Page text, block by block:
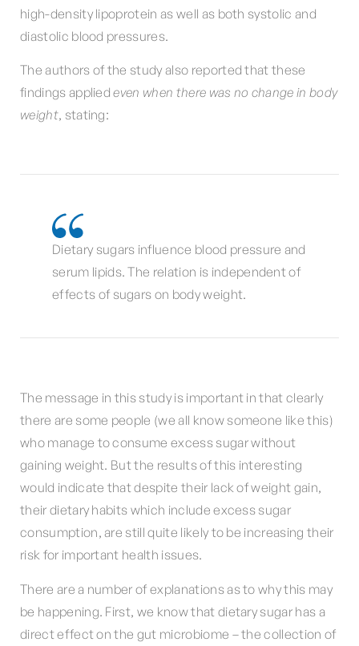
high-density lipoprotein as well as both systolic and
diastolic blood pressures.
The authors of the study also reported that these
findings appliedeven when there was no change in body
weight, stating:
Dietary sugars influence blood pressure and
serum lipids. The relation is independent of
effects of sugars on body weight.
The message in this study is important in that clearly
there are some people (we all know someone like this)
who manage to consume excess sugar without
gaining weight. But the results of this interesting
would indicate that despite their lack of weight gain,
their dietary habits which include excess sugar
consumption, are still quite likely to be increasing their
risk for important health issues.
There are a number of explanations as to why this may
be happening. First, we know that dietary sugar has a
direct effect on the gut microbiome – the collection of